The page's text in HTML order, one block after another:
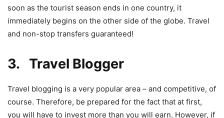
soon as the tourist season ends in one country, it
immediately begins on the other side of the globe. Travel
and non-stop transfers guaranteed!
3. Travel Blogger
Travel blogging is a very popular area – and competitive, of
course. Therefore, be prepared for the fact that at first,
you will have to invest more than you will earn. However, if